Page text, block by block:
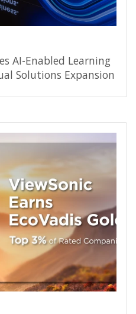
AI-Enabled Learning
Solutions Expansion